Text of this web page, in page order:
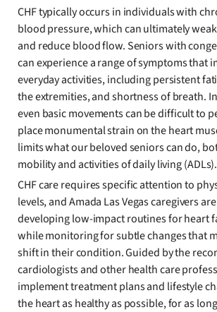
CHF typically occurs in individuals with
blood pressure, which can ultimately
and reduce blood flow. Seniors with
can experience a range of symptoms that
everyday activities, including persistent
the extremities, and shortness of breath.
even basic movements can be difficult to
place monumental strain on the heart
limits what our beloved seniors can do,
mobility and activities of daily living (ADLs).
CHF care requires specific attention to
levels, and Amada Las Vegas caregivers
developing low-impact routines for heart
while monitoring for subtle changes that
shift in their condition. Guided by the
cardiologists and other health care
implement treatment plans and lifestyle
the heart as healthy as possible, for as